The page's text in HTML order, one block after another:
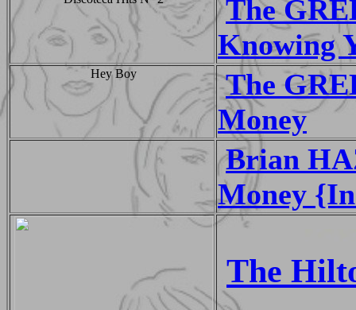
The
Knowing
Hey Boy
The
Money
Brian
Money
The